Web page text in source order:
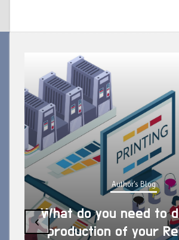
Author's Blog
What do you need to
production of your
‹